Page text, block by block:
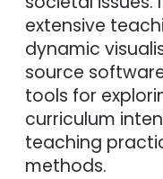
extensive
dynamic
source
tools for
curriculum
teaching
methods.